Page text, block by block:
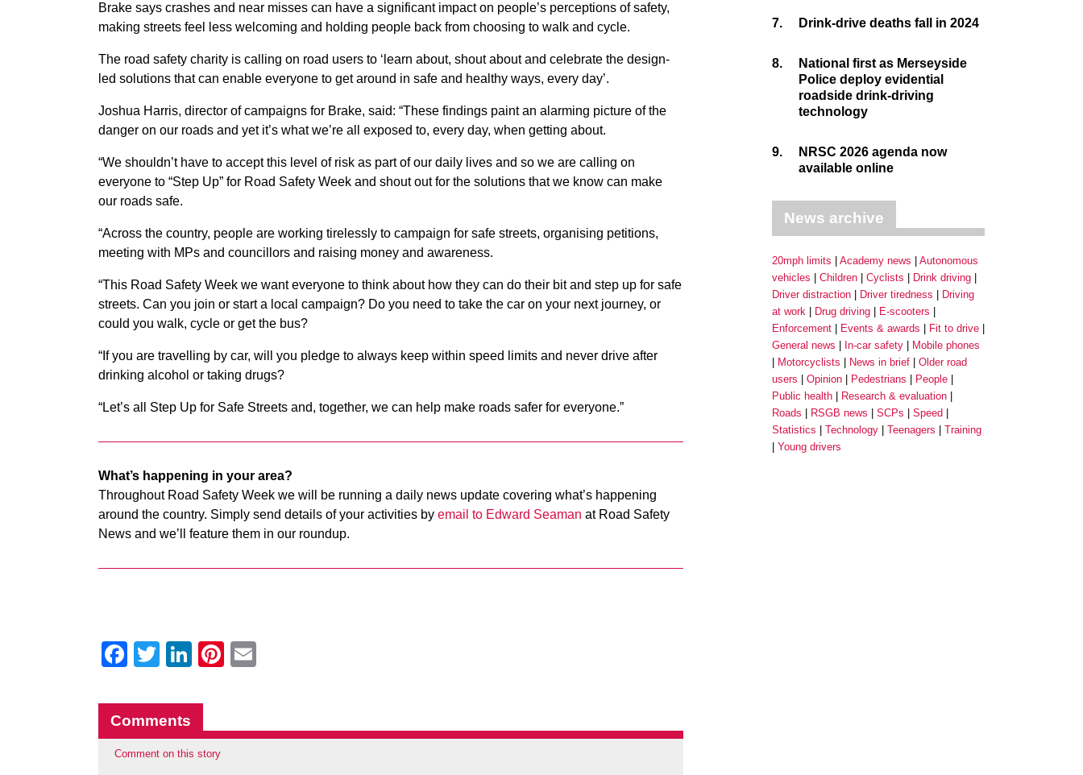
Brake says crashes and near misses can have a significant impact on people’s perceptions of safety,
making streets feel less welcoming and holding people back from choosing to walk and cycle.
The road safety charity is calling on road users to ‘learn about, shout about and celebrate the design-
led solutions that can enable everyone to get around in safe and healthy ways, every day’.
Joshua Harris, director of campaigns for Brake, said: “These findings paint an alarming picture of the
danger on our roads and yet it’s what we’re all exposed to, every day, when getting about.
“We shouldn’t have to accept this level of risk as part of our daily lives and so we are calling on
everyone to “Step Up” for Road Safety Week and shout out for the solutions that we know can make
our roads safe.
“Across the country, people are working tirelessly to campaign for safe streets, organising petitions,
meeting with MPs and councillors and raising money and awareness.
“This Road Safety Week we want everyone to think about how they can do their bit and step up for safe
streets. Can you join or start a local campaign? Do you need to take the car on your next journey, or
could you walk, cycle or get the bus?
“If you are travelling by car, will you pledge to always keep within speed limits and never drive after
drinking alcohol or taking drugs?
“Let’s all Step Up for Safe Streets and, together, we can help make roads safer for everyone.”
What’s happening in your area?
Throughout Road Safety Week we will be running a daily news update covering what’s happening
around the country. Simply send details of your activities by email to Edward Seaman at Road Safety
News and we’ll feature them in our roundup.
Facebook
Twitter
LinkedIn
Pinterest
Comments
Comment on this story
7. Drink-drive deaths fall in 2024
8.
National first as Merseyside
Police deploy evidential
roadside drink-driving
technology
9.
NRSC 2026 agenda now
available online
News archive
20mph limits Academy news
Autonomous
vehicles
Children Cyclists
Drink driving
Driver distraction
Driver tiredness
Driving
at work
Drug driving
E-scooters
Enforcement
Events & awards
Fit to drive
General news
In-car safety
Mobile phones
Motorcyclists
News in brief
Older road
users
Opinion Pedestrians
People
Public health
Research & evaluation
Roads
RSGB news SCPs
Speed
Statistics
Technology Teenagers
Training
Young drivers